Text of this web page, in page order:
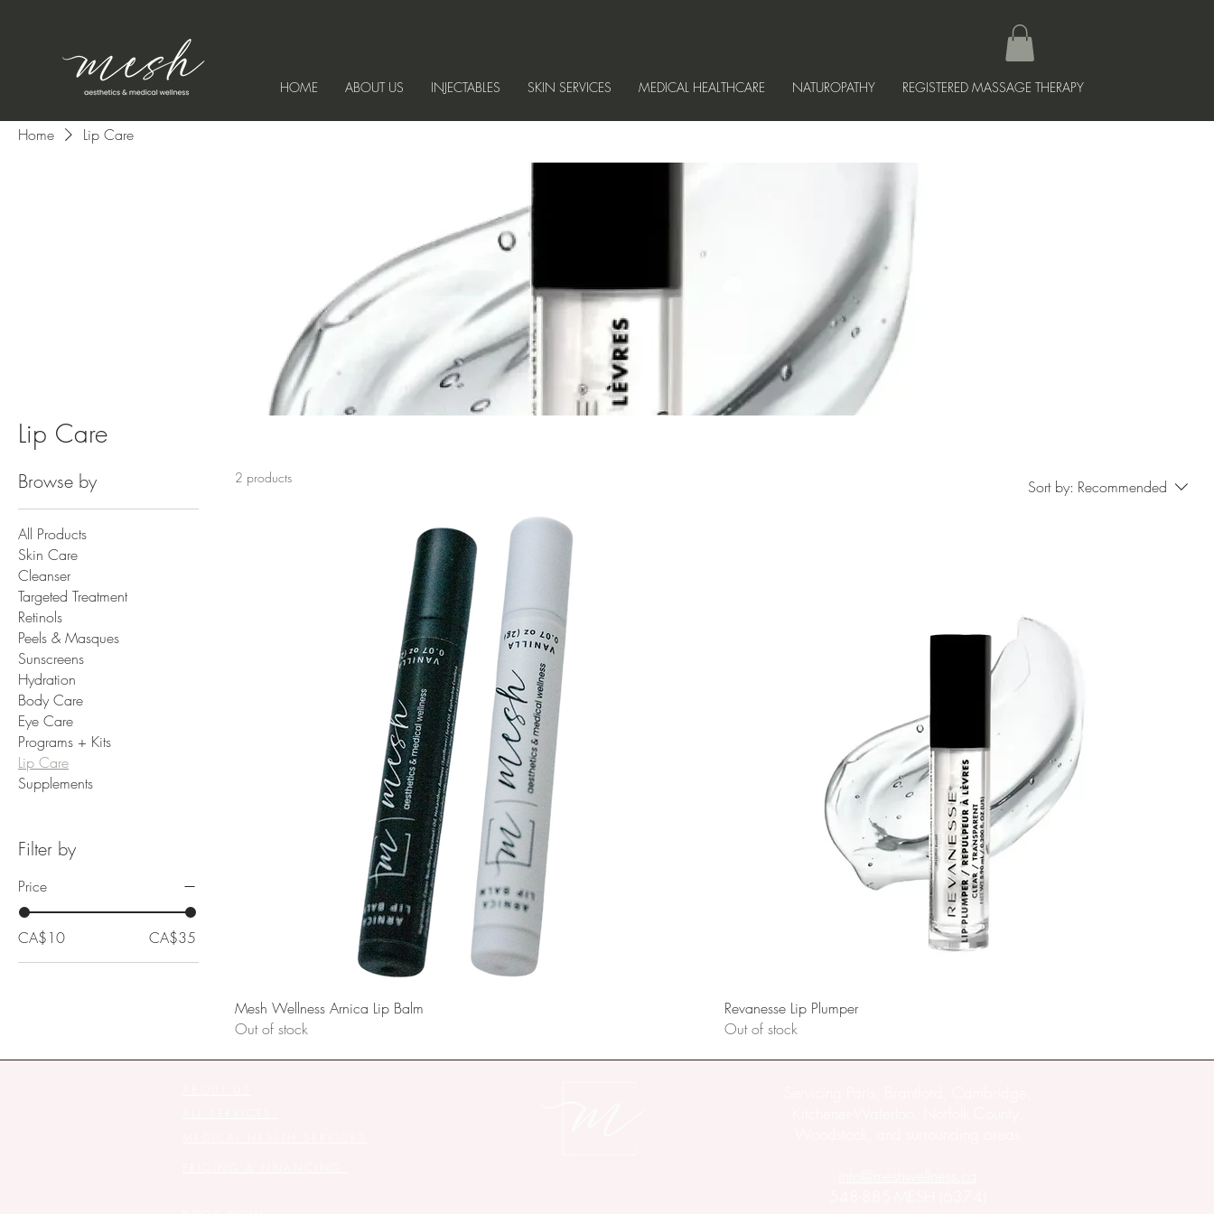
HOME ABOUT US INJECTABLES SKIN SERVICES MEDICAL HEALTHCARE NATUROPATHY REGISTERED MASSAGE THERAPY
Home Lip Care
Lip Care
Browse by
All Products
Skin Care
Cleanser
Targeted Treatment
Retinols
Peels & Masques
Sunscreens
Hydration
Body Care
Eye Care
Programs + Kits
Lip Care
Supplements
Filter by
Price
CA$10 CA$35
2 products Sort by: Recommended
Mesh Wellness Arnica Lip Balm
Out of stock
Revanesse Lip Plumper
Out of stock